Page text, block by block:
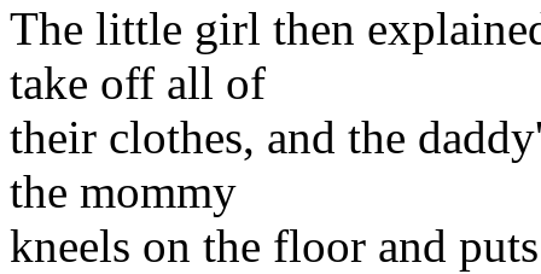
The little girl then
take off all of
their clothes, and the
the mommy
kneels on the floor and